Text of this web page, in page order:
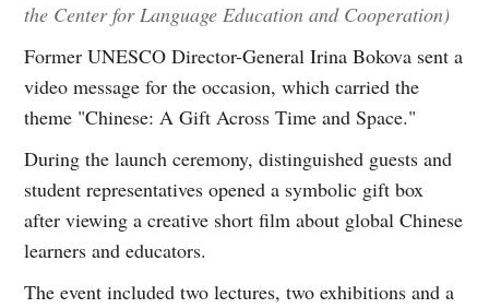
the Center for Language Education and Cooperation)
Former UNESCO Director-General Irina Bokova sent a
video message for the occasion, which carried the
theme "Chinese: A Gift Across Time and Space."
During the launch ceremony, distinguished guests and
student representatives opened a symbolic gift box
after viewing a creative short film about global Chinese
learners and educators.
The event included two lectures, two exhibitions and a